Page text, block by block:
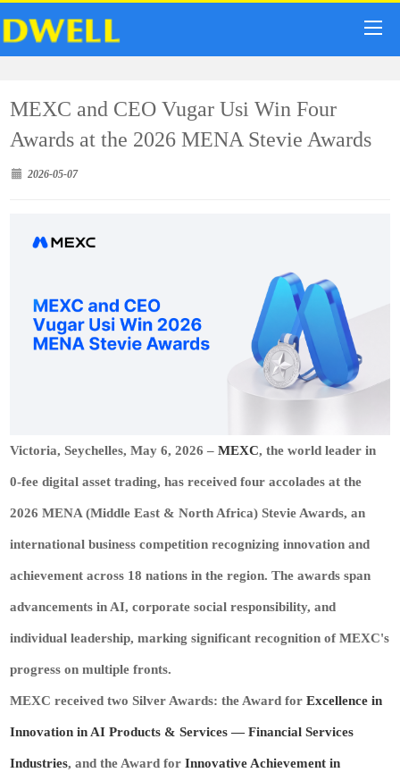
MEXC and CEO Vugar Usi Win Four
Awards at the 2026 MENA Stevie Awards
2026-05-07
Victoria, Seychelles, May 6, 2026 –MEXC, the world leader in
0‑fee digital asset trading, has received four accolades at the
2026 MENA (Middle East & North Africa) Stevie Awards, an
international business competition recognizing innovation and
achievement across 18 nations in the region. The awards span
advancements in AI, corporate social responsibility, and
individual leadership, marking significant recognition of MEXC's
progress on multiple fronts.
MEXC received two Silver Awards: the Award forExcellence in
Innovation inAI Products & Services — Financial Services
Industries, and the Award forInnovative Achievement in